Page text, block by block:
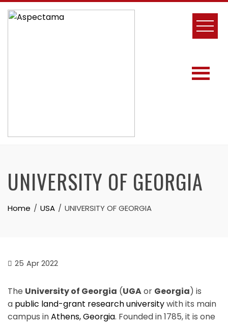
UNIVERSITY OF GEORGIA
Home USA UNIVERSITY OF GEORGIA
25 Apr 2022
The University of Georgia (UGAor Georgia) is
a public land-grant research universitywith its main
campus inAthens, Georgia. Founded in 1785, it is one